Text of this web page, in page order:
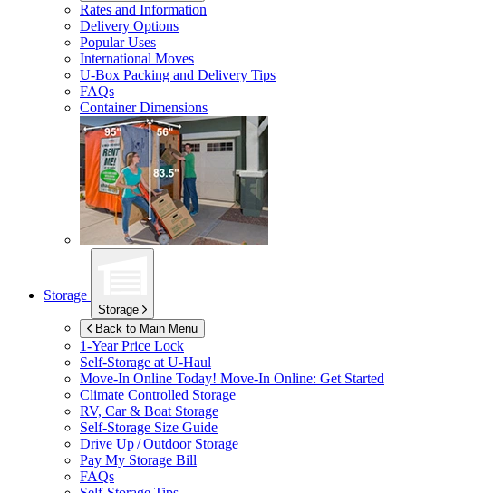
Rates and Information
Delivery Options
Popular Uses
International Moves
U-Box Packing and Delivery Tips
FAQs
Container Dimensions
Storage
Storage
Back to Main Menu
1-Year Price Lock
Self-Storage at U-Haul
Move-In Online Today! Move-In Online: Get Started
Climate Controlled Storage
RV, Car & Boat Storage
Self-Storage Size Guide
Drive Up / Outdoor Storage
Pay My Storage Bill
FAQs